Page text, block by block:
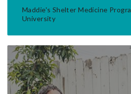
Maddie's Shelter Medicine
University